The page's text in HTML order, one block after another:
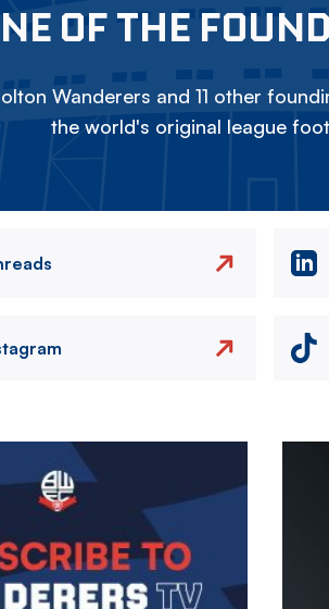
OF THE
Wanderers and 11 other
the world's original league